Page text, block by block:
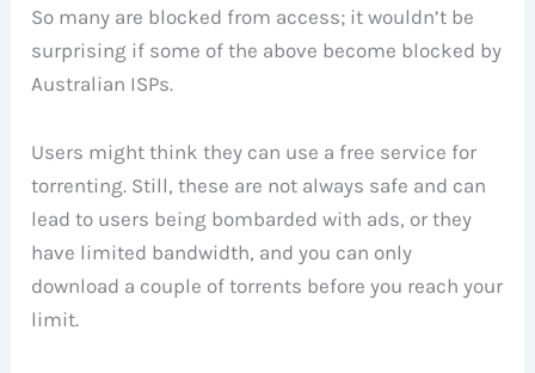
So many are blocked from access; it wouldn’t be
surprising if some of the above become blocked by
Australian ISPs.
Users might think they can use a free service for
torrenting. Still, these are not always safe and can
lead to users being bombarded with ads, or they
have limited bandwidth, and you can only
download a couple of torrents before you reach your
limit.